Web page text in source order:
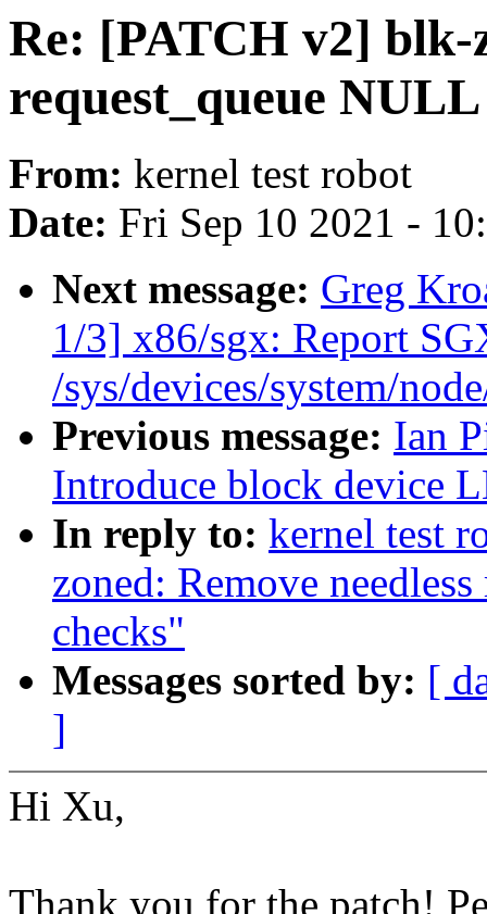
Re: [PATCH v2] blk-
request_queue
From: kernel test robot
Date: Fri Sep 10 2021 -
Next message: Greg
1/3] x86/sgx: Report
/sys/devices/system/
Previous message: Ian
Introduce block device
In reply to: kernel test
zoned: Remove
checks"
Messages sorted by: [
]
Hi Xu,
Thank you for the patch!